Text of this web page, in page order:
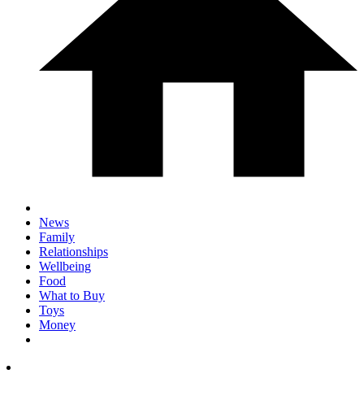
News
Family
Relationships
Wellbeing
Food
What to Buy
Toys
Money